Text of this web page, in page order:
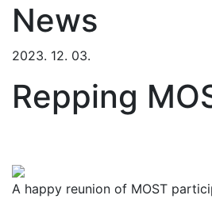
News
2023. 12. 03.
Repping
A happy reunion of MOST